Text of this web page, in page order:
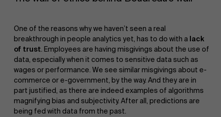
One of the reasons why we haven’t seen a real
breakthrough in people analytics yet, has to do with a lack
of trust . Employees are having misgivings about the use of
data, especially when it comes to sensitive data such as
wages or performance. We see similar misgivings about e-
commerce or e-government, by the way. And they are in
part justified, as there are indeed examples of algorithms
magnifying bias and subjectivity. After all, predictions are
being fed with data from the past.